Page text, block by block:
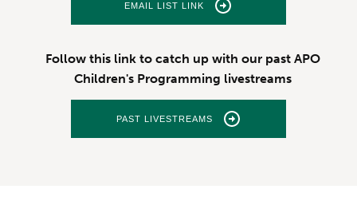
EMAIL LIST LINK
Follow this link to catch up with our past APO
Children's Programming livestreams
PAST LIVESTREAMS